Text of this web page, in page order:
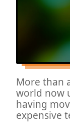
More than
world now
having
expensive